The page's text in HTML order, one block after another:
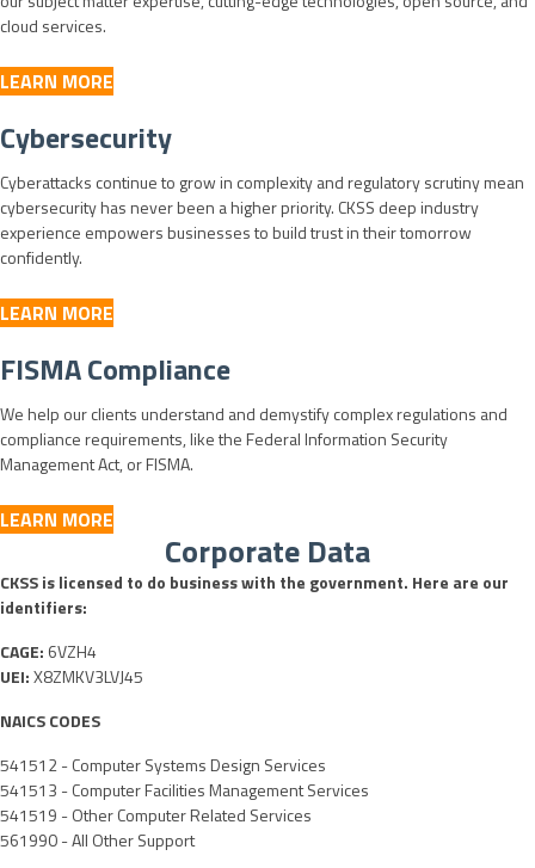
cloud services.
LEARN MORE
Cybersecurity
Cyberattacks continue to grow in complexity and regulatory scrutiny mean
cybersecurity has never been a higher priority. CKSS deep industry
experience empowers businesses to build trust in their tomorrow
confidently.
LEARN MORE
FISMA Compliance
We help our clients understand and demystify complex regulations and
compliance requirements, like the Federal Information Security
Management Act, or FISMA.
LEARN MORE
Corporate Data
CKSS is licensed to do business with the government. Here are our
identifiers:
CAGE: 6VZH4
UEI:X8ZMKV3LVJ45
NAICS CODES
541512 - Computer Systems Design Services
541513 - Computer Facilities Management Services
541519 - Other Computer Related Services
561990 - All Other Support